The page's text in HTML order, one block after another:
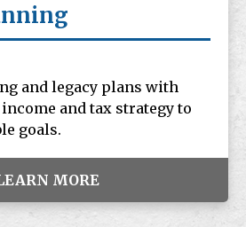
and legacy plans with
and tax strategy to
goals.
MORE